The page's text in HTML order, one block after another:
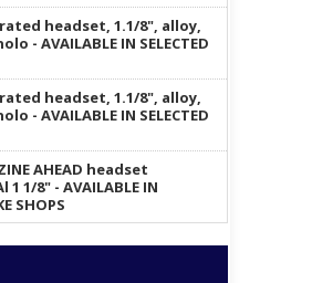
headset, 1.1/8", alloy,
- AVAILABLE IN SELECTED
headset, 1.1/8", alloy,
- AVAILABLE IN SELECTED
AHEAD headset
1/8" - AVAILABLE IN
SHOPS